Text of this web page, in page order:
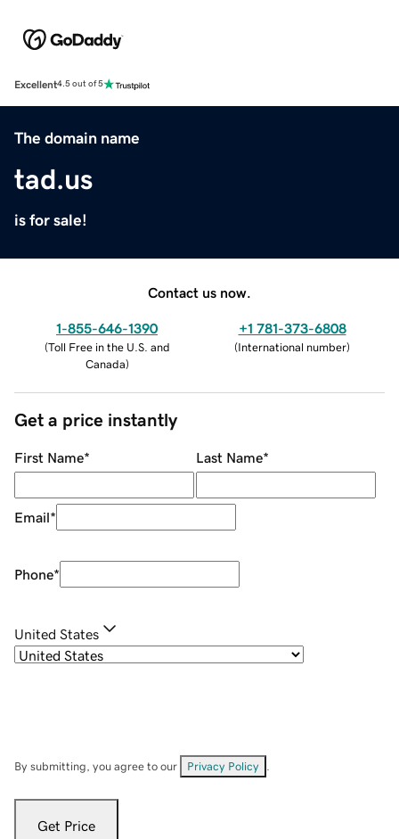
Excellent4.5 out of 5
The domain name
tad.us
is for sale!
Contact us now.
1-855-646-1390
(Toll Free in the U.S. and
Canada)
+1 781-373-6808
(International number)
Get a price instantly
First Name* Last Name*
Email*
Phone*
United States
By submitting, you agree to our Privacy Policy
Get Price